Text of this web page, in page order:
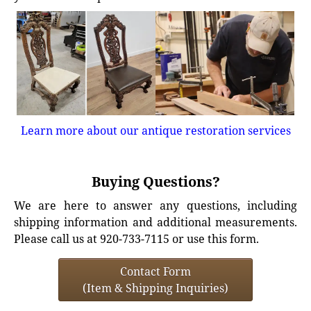
Learn more about our antique restoration services
Buying Questions?
We are here to answer any questions, including
shipping information and additional measurements.
Please call us at 920-733-7115 or use this form.
Contact Form
(Item & Shipping Inquiries)